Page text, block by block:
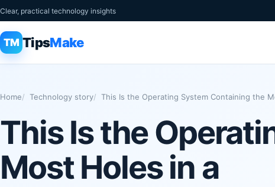
Clear, practical technology insights
TM TipsMake
Home Technology story This Is the Operating System Containing the
This Is the
Most Holes in a